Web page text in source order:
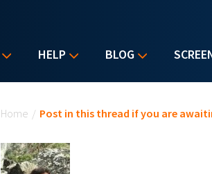
HELP BLOG
Home / Post in this thread if you are